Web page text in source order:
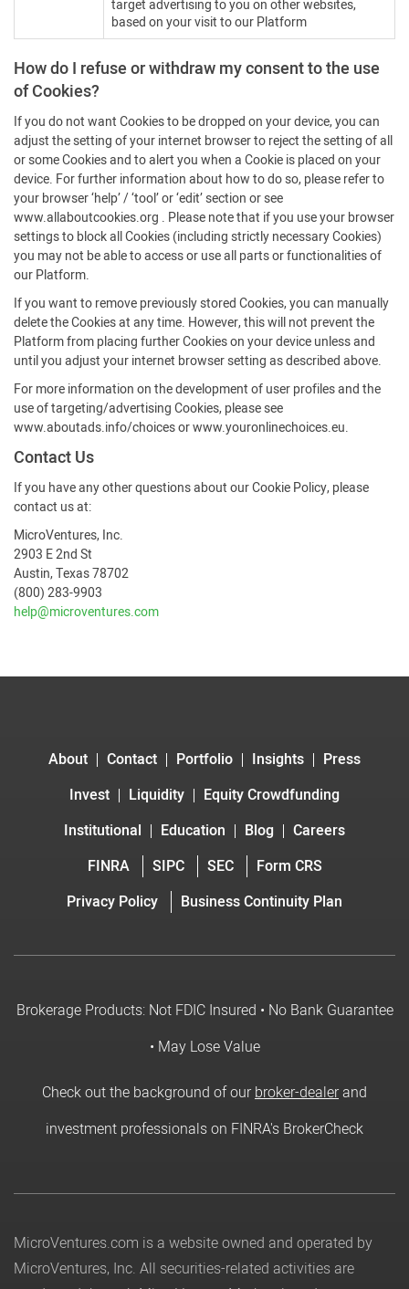
target advertising to you on other websites,
based on your visit to our Platform
How do I refuse or withdraw my consent to the use
of Cookies?
If you do not want Cookies to be dropped on your device, you can
adjust the setting of your internet browser to reject the setting of all
or some Cookies and to alert you when a Cookie is placed on your
device. For further information about how to do so, please refer to
your browser ‘help’ / ‘tool’ or ‘edit’ section or see
www.allaboutcookies.org . Please note that if you use your browser
settings to block all Cookies (including strictly necessary Cookies)
you may not be able to access or use all parts or functionalities of
our Platform.
If you want to remove previously stored Cookies, you can manually
delete the Cookies at any time. However, this will not prevent the
Platform from placing further Cookies on your device unless and
until you adjust your internet browser setting as described above.
For more information on the development of user profiles and the
use of targeting/advertising Cookies, please see
www.aboutads.info/choices or www.youronlinechoices.eu.
Contact Us
If you have any other questions about our Cookie Policy, please
contact us at:
MicroVentures, Inc.
2903 E 2nd St
Austin, Texas 78702
(800) 283-9903
help@microventures.com
About Contact Portfolio Insights
Press
Invest
Liquidity
Equity Crowdfunding
Institutional
Education Blog
Careers
FINRA
SIPC SEC
Form CRS
Privacy Policy
Business Continuity Plan
Brokerage Products: Not FDIC Insured • No Bank Guarantee
• May Lose Value
Check out the background of ourbroker-dealerand
investment professionals on FINRA's BrokerCheck
MicroVentures.com is a website owned and operated by
MicroVentures, Inc. All securities-related activities are